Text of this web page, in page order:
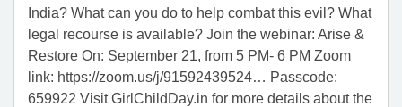
India? What can you do to help combat this evil? What
legal recourse is available? Join the webinar: Arise &
Restore On: September 21, from 5 PM- 6 PM Zoom
link: https://zoom.us/j/91592439524… Passcode:
659922 Visit GirlChildDay.in for more details about the